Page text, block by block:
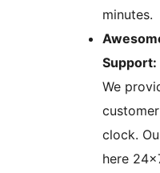
minutes.
Support:
We
clock.
here